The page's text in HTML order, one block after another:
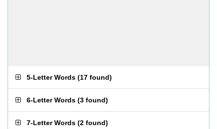
5-Letter Words (17 found)
6-Letter Words (3 found)
7-Letter Words (2 found)